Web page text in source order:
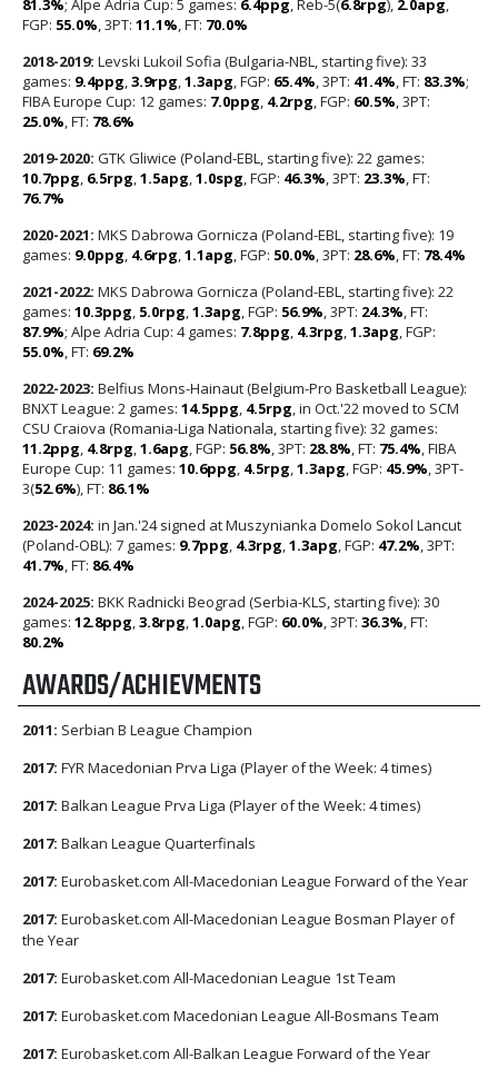
FGP: 55.0% , 3PT: 11.1% , FT: 70.0%
2018-2019: Levski Lukoil Sofia (Bulgaria-NBL, starting five): 33
games: 9.4ppg 3.9rpg 1.3apg , FGP: 65.4% , 3PT: 41.4% , FT: 83.3%;
FIBA Europe Cup: 12 games: 7.0ppg 4.2rpg , FGP: 60.5% , 3PT:
25.0% , FT: 78.6%
2019-2020: GTK Gliwice (Poland-EBL, starting five): 22 games:
10.7ppg 6.5rpg 1.5apg 1.0spg , FGP: 46.3% , 3PT: 23.3% , FT:
76.7%
2020-2021: MKS Dabrowa Gornicza (Poland-EBL, starting five): 19
games: 9.0ppg 4.6rpg 1.1apg , FGP: 50.0% , 3PT: 28.6% , FT: 78.4%
2021-2022: MKS Dabrowa Gornicza (Poland-EBL, starting five): 22
games: 10.3ppg 5.0rpg 1.3apg , FGP: 56.9% , 3PT: 24.3% , FT:
87.9%; Alpe Adria Cup: 4 games: 7.8ppg 4.3rpg 1.3apg , FGP:
55.0% , FT: 69.2%
2022-2023: Belfius Mons-Hainaut (Belgium-Pro Basketball League):
BNXT League: 2 games: 14.5ppg 4.5rpg , in Oct.'22 moved to SCM
CSU Craiova (Romania-Liga Nationala, starting five): 32 games:
11.2ppg 4.8rpg 1.6apg , FGP: 56.8% , 3PT: 28.8% , FT: 75.4% , FIBA
Europe Cup: 11 games: 10.6ppg 4.5rpg 1.3apg , FGP: 45.9% , 3PT-
3(52.6%), FT: 86.1%
2023-2024: in Jan.'24 signed at Muszynianka Domelo Sokol Lancut
(Poland-OBL): 7 games: 9.7ppg 4.3rpg 1.3apg , FGP: 47.2% , 3PT:
41.7% , FT: 86.4%
2024-2025: BKK Radnicki Beograd (Serbia-KLS, starting five): 30
games: 12.8ppg 3.8rpg 1.0apg , FGP: 60.0% , 3PT: 36.3% , FT:
80.2%
AWARDS/ACHIEVMENTS
2011: Serbian B League Champion
2017: FYR Macedonian Prva Liga (Player of the Week: 4 times)
2017: Balkan League Prva Liga (Player of the Week: 4 times)
2017: Balkan League Quarterfinals
2017: Eurobasket.com All-Macedonian League Forward of the Year
2017: Eurobasket.com All-Macedonian League Bosman Player of
the Year
2017: Eurobasket.com All-Macedonian League 1st Team
2017: Eurobasket.com Macedonian League All-Bosmans Team
2017: Eurobasket.com All-Balkan League Forward of the Year